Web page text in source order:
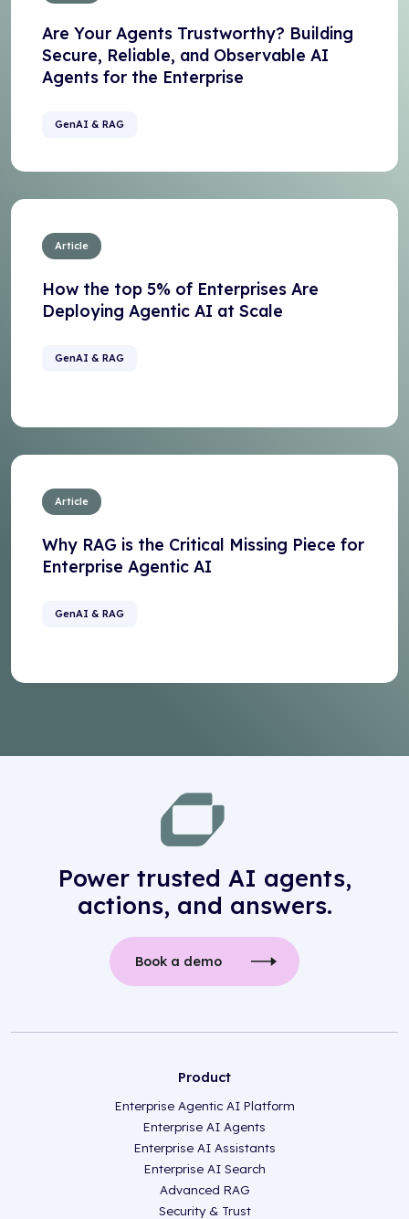
Are Your Agents Trustworthy? Building
Secure, Reliable, and Observable AI
Agents for the Enterprise
GenAI & RAG
Article
How the top 5% of Enterprises Are
Deploying Agentic AI at Scale
GenAI & RAG
Article
Why RAG is the Critical Missing Piece for
Enterprise Agentic AI
GenAI & RAG
Power trusted AI agents,
actions, and answers.
Book a demo
Product
Enterprise Agentic AI Platform
Enterprise AI Agents
Enterprise AI Assistants
Enterprise AI Search
Advanced RAG
Security & Trust